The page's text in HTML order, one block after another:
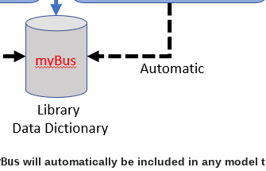
will automatically be included in any model